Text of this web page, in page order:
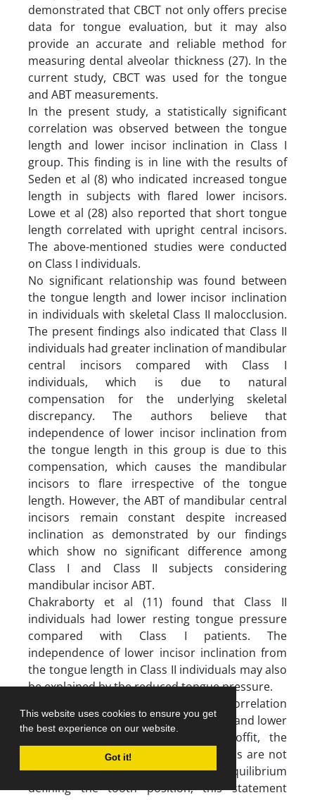
This website uses cookies to ensure you get
the best experience on our website.
Got it!
demonstrated that CBCT not only offers precise
data for tongue evaluation, but it may also
provide an accurate and reliable method for
measuring dental alveolar thickness (27). In the
current study, CBCT was used for the tongue
and ABT measurements.
In the present study, a statistically significant
correlation was observed between the tongue
length and lower incisor inclination in Class I
group. This finding is in line with the results of
Seden et al (8) who indicated increased tongue
length in subjects with flared lower incisors.
Lowe et al (28) also reported that short tongue
length correlated with upright central incisors.
The above-mentioned studies were conducted
on Class I individuals.
No significant relationship was found between
the tongue length and lower incisor inclination
in individuals with skeletal Class II malocclusion.
The present findings also indicated that Class II
individuals had greater inclination of mandibular
central incisors compared with Class I
individuals, which is due to natural
compensation for the underlying skeletal
discrepancy. The authors believe that
independence of lower incisor inclination from
the tongue length in this group is due to this
compensation, which causes the mandibular
incisors to flare irrespective of the tongue
length. However, the ABT of mandibular central
incisors remain constant despite increased
inclination as demonstrated by our findings
which show no significant difference among
Class I and Class II subjects considering
mandibular incisor ABT.
Chakraborty et al (11) found that Class II
individuals had lower resting tongue pressure
compared with Class I patients. The
independence of lower incisor inclination from
the tongue length in Class II individuals may also
be explained by the reduced tongue pressure.
The present findings showed no correlation
between the tongue posture or height and lower
incisor inclination. According to Proffit, the
opposing forces of the tongue and lips are not
the only factors affecting the equilibrium
defining the tooth position; this statement